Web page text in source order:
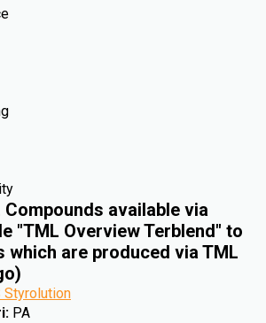
available via
"TML Overview Terblend" to
which are produced via TML
Styrolution
: PA